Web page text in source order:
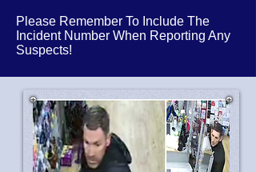
Please Remember To Include The
Incident Number When Reporting Any
Suspects!